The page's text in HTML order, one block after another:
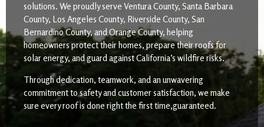
solutions. We proudly serve Ventura County, Santa Barbara
County, Los Angeles County, Riverside County, San
Bernardino County, and Orange County, helping
homeowners protect their homes, prepare their roofs for
solar energy, and guard against California’s wildfire risks.
Through dedication, teamwork, and an unwavering
commitment to safety and customer satisfaction, we make
sure every roof is done right the first time,guaranteed.